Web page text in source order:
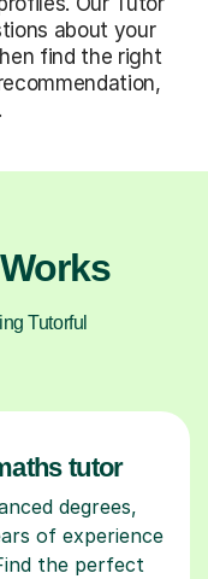
about your
find the right
Tutorful
tutor
degrees,
of experience
the perfect